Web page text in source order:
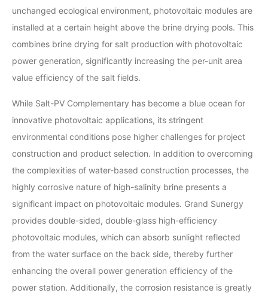
unchanged ecological environment, photovoltaic modules are
installed at a certain height above the brine drying pools. This
combines brine drying for salt production with photovoltaic
power generation, significantly increasing the per-unit area
value efficiency of the salt fields.
While Salt-PV Complementary has become a blue ocean for
innovative photovoltaic applications, its stringent
environmental conditions pose higher challenges for project
construction and product selection. In addition to overcoming
the complexities of water-based construction processes, the
highly corrosive nature of high-salinity brine presents a
significant impact on photovoltaic modules. Grand Sunergy
provides double-sided, double-glass high-efficiency
photovoltaic modules, which can absorb sunlight reflected
from the water surface on the back side, thereby further
enhancing the overall power generation efficiency of the
power station. Additionally, the corrosion resistance is greatly